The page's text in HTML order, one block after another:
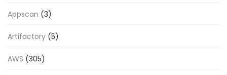
Appscan (3)
Artifactory (5)
AWS (305)